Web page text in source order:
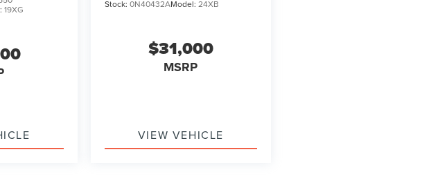
19XG
Stock: 0N40432AModel: 24XB
$31,000
MSRP
VIEW VEHICLE